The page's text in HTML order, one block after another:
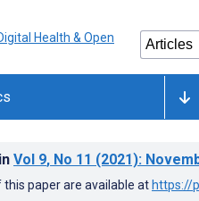
in Vol 9, No 11 (2021):
paper are available at https://